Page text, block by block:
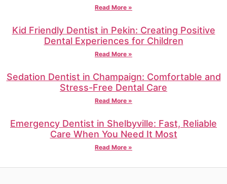
Read More »
Kid Friendly Dentist in Pekin: Creating Positive
Dental Experiences for Children
Read More »
Sedation Dentist in Champaign: Comfortable and
Stress-Free Dental Care
Read More »
Emergency Dentist in Shelbyville: Fast, Reliable
Care When You Need It Most
Read More »